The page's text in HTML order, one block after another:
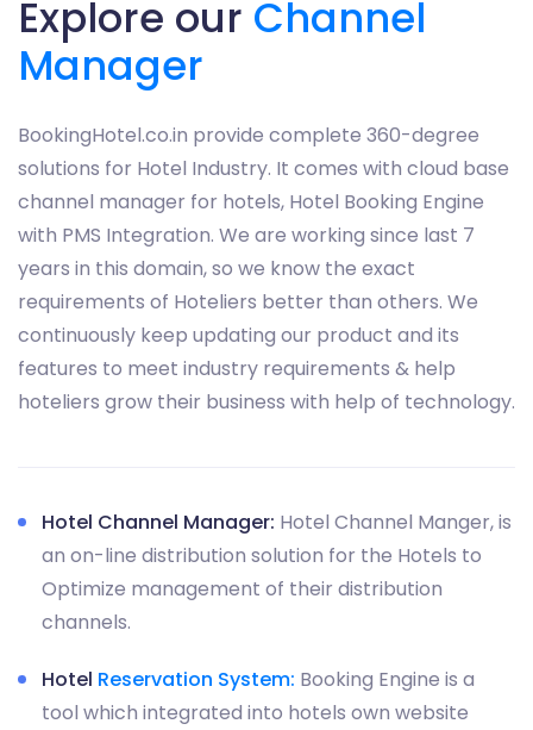
Explore our Channel
Manager
BookingHotel.co.in provide complete 360-degree
solutions for Hotel Industry. It comes with cloud base
channel manager for hotels, Hotel Booking Engine
with PMS Integration. We are working since last 7
years in this domain, so we know the exact
requirements of Hoteliers better than others. We
continuously keep updating our product and its
features to meet industry requirements & help
hoteliers grow their business with help of technology.
Hotel Channel Manager: Hotel Channel Manger, is
an on-line distribution solution for the Hotels to
Optimize management of their distribution
channels.
Hotel Reservation System: Booking Engine is a
tool which integrated into hotels own website